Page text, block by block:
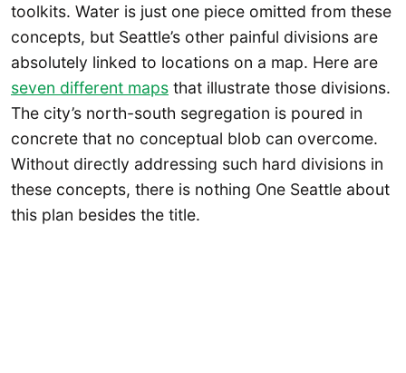
toolkits. Water is just one piece omitted from these
concepts, but Seattle’s other painful divisions are
absolutely linked to locations on a map. Here are
seven different maps that illustrate those divisions.
The city’s north-south segregation is poured in
concrete that no conceptual blob can overcome.
Without directly addressing such hard divisions in
these concepts, there is nothing One Seattle about
this plan besides the title.